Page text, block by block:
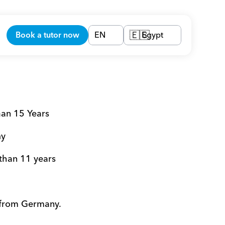
Book a tutor now EN 🇪🇬Egypt
15 Years
11 years
Germany.